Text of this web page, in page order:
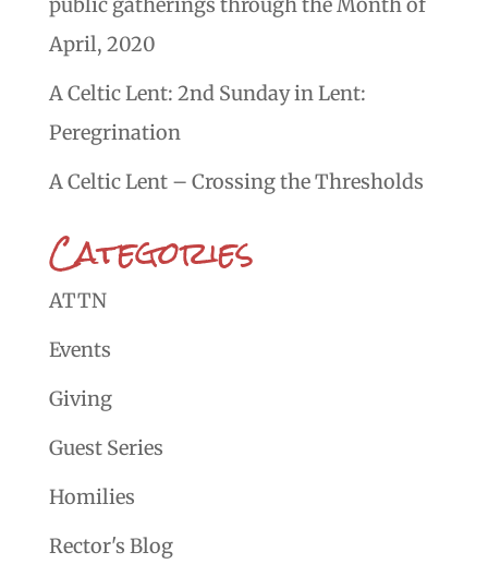
April, 2020
A Celtic Lent: 2nd Sunday in Lent:
Peregrination
A Celtic Lent – Crossing the Thresholds
Categories
ATTN
Events
Giving
Guest Series
Homilies
Rector's Blog